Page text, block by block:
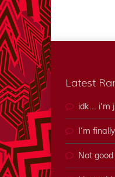
Latest
idk... i'm
I’m
Not